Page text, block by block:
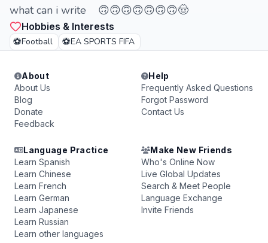
what can i write 🙃🙃🙃🙃🙃🙃🙃🤠
Hobbies & Interests
⚽Football ⚽EA SPORTS FIFA
About
About Us
Blog
Donate
Feedback
Help
Frequently Asked Questions
Forgot Password
Contact Us
Language Practice
Learn Spanish
Learn Chinese
Learn French
Learn German
Learn Japanese
Learn Russian
Learn other languages
Make New Friends
Who's Online Now
Live Global Updates
Search & Meet People
Language Exchange
Invite Friends